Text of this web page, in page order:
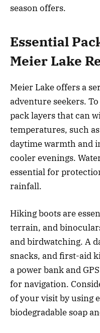
season offers.
Essential
Meier Lake
Meier Lake offers a
adventure seekers.
pack layers that can
temperatures, such
daytime warmth and
cooler evenings.
essential for
rainfall.
Hiking boots are
terrain, and
and birdwatching. A
snacks, and first-aid
a power bank and
for navigation.
of your visit by using
biodegradable soap